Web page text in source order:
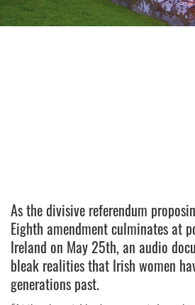
As the divisive referendum
Eighth amendment culminates at
Ireland on May 25th, an audio
bleak realities that Irish women
generations past.